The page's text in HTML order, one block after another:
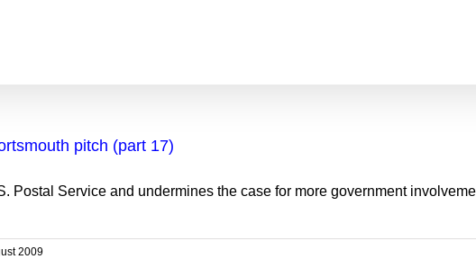
pitch (part 17)
Postal Service and undermines the case for more government
2009